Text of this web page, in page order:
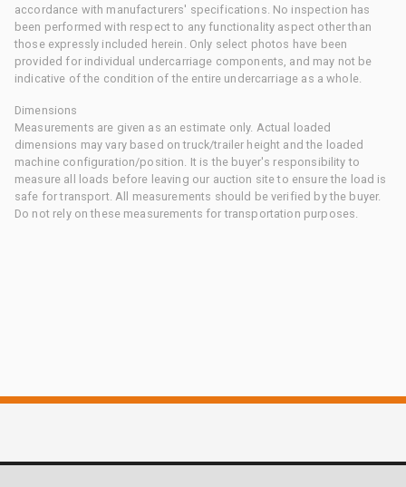
accordance with manufacturers' specifications. No inspection has
been performed with respect to any functionality aspect other than
those expressly included herein. Only select photos have been
provided for individual undercarriage components, and may not be
indicative of the condition of the entire undercarriage as a whole.
Dimensions
Measurements are given as an estimate only. Actual loaded
dimensions may vary based on truck/trailer height and the loaded
machine configuration/position. It is the buyer's responsibility to
measure all loads before leaving our auction site to ensure the load is
safe for transport. All measurements should be verified by the buyer.
Do not rely on these measurements for transportation purposes.